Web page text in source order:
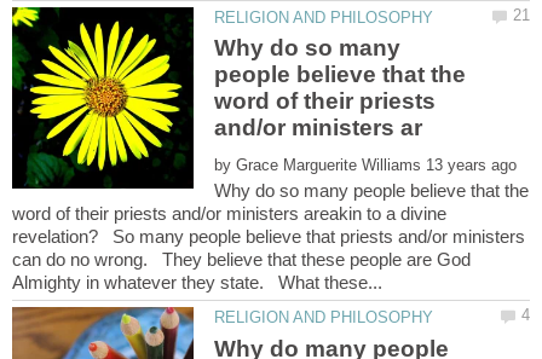
Why do so many
people believe that the
word of their priests
by
Why do so many people believe that the
word of their priests and/or ministers areakin to a divine
revelation? So many people believe that priests and/or ministers
can do no wrong. They believe that these people are God
Why do many people